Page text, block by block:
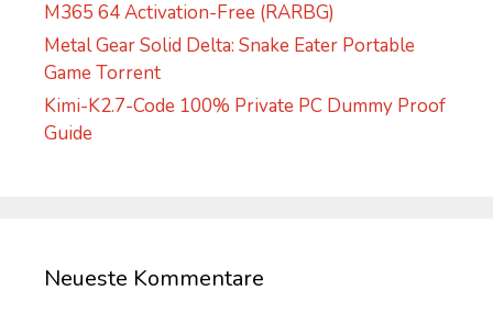
M365 64 Activation-Free (RARBG)
Metal Gear Solid Delta: Snake Eater Portable
Game Torrent
Kimi-K2.7-Code 100% Private PC Dummy Proof
Guide
Neueste Kommentare